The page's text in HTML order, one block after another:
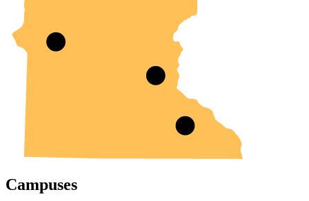
Campuses